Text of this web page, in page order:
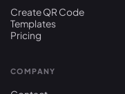
Create QR Code
Templates
Pricing
COMPANY